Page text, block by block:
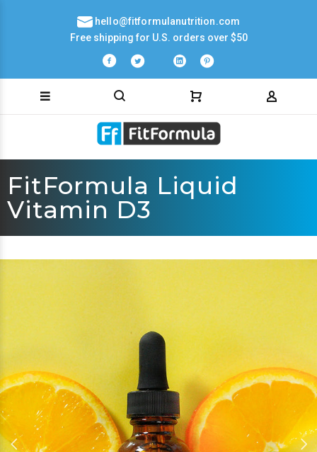
hello@fitformulanutrition.com
Free shipping for U.S. orders over $50
FitFormula Liquid
Vitamin D3